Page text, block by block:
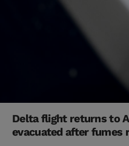
Delta flight returns to
evacuated after fumes